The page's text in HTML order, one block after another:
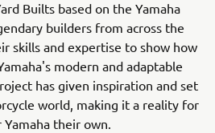
Builts based on the Yamaha
builders from across the
skills and expertise to show how
modern and adaptable
has given inspiration and set
world, making it a reality for
their own.